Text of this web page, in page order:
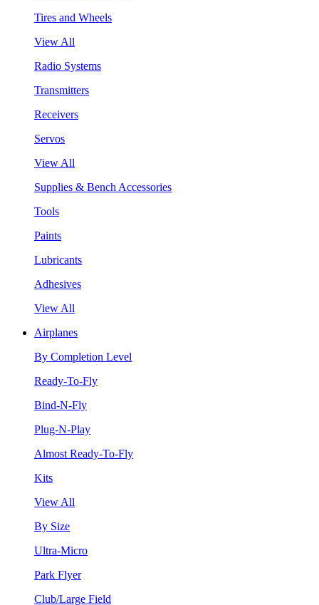
Tires and Wheels
View All
Radio Systems
Transmitters
Receivers
Servos
View All
Supplies & Bench Accessories
Tools
Paints
Lubricants
Adhesives
View All
Airplanes
By Completion Level
Ready-To-Fly
Bind-N-Fly
Plug-N-Play
Almost Ready-To-Fly
Kits
View All
By Size
Ultra-Micro
Park Flyer
Club/Large Field